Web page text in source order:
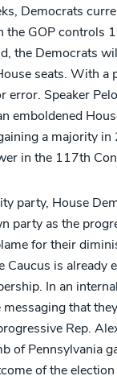
Democrats
GOP controls
the Democrats
seats. With a
Speaker
emboldened
a majority
in the 117th
party, House
party as the
for their
Caucus is already
In an
that
Rep.
of Pennsylvania
of the